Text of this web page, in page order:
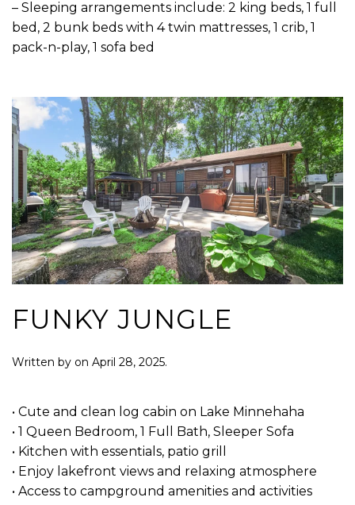
– Sleeping arrangements include: 2 king beds, 1 full
bed, 2 bunk beds with 4 twin mattresses, 1 crib, 1
pack-n-play, 1 sofa bed
FUNKY JUNGLE
Written by on April 28, 2025.
• Cute and clean log cabin on Lake Minnehaha
• 1 Queen Bedroom, 1 Full Bath, Sleeper Sofa
• Kitchen with essentials, patio grill
• Enjoy lakefront views and relaxing atmosphere
• Access to campground amenities and activities